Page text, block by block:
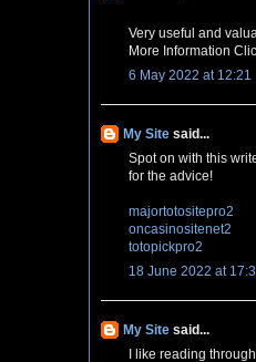
Very useful and
More Information
6 May 2022 at 12:21
My Site said...
Spot on with this
for the advice!
majortotositepro2
oncasinositenet2
totopickpro2
18 June 2022 at
My Site said...
I like reading